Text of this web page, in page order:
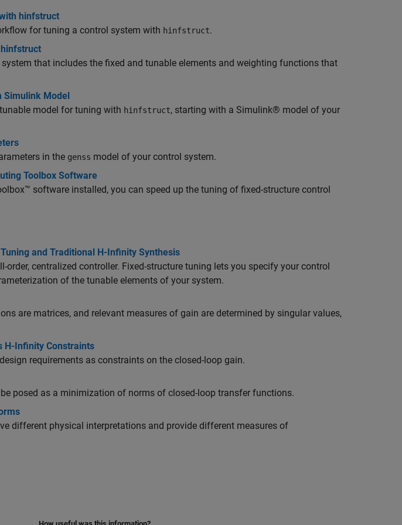
hinfstruct
for tuning a control system with hinfstruct.
system that includes the fixed and tunable elements and weighting functions that
Simulink Model
model for tuning with hinfstruct, starting with a Simulink® model of your
in the genss model of your control system.
Toolbox Software
software installed, you can speed up the tuning of fixed-structure control
and Traditional H-Infinity Synthesis
order, centralized controller. Fixed-structure tuning lets you specify your control
of the tunable elements of your system.
are matrices, and relevant measures of gain are determined by singular values,
H-Infinity Constraints
requirements as constraints on the closed-loop gain.
posed as a minimization of norms of closed-loop transfer functions.
different physical interpretations and provide different measures of